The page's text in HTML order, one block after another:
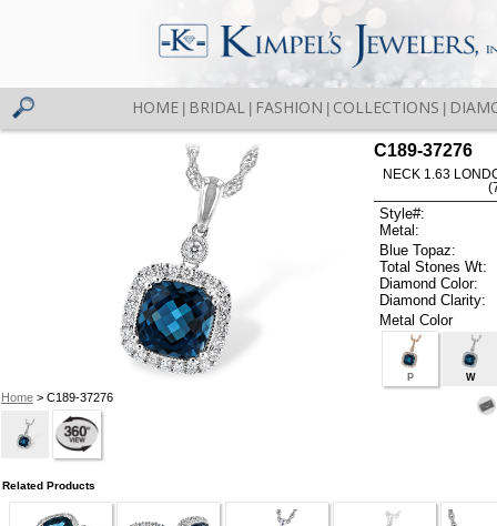
HOME BRIDAL FASHION COLLECTIONS
Home> C189-37276
C189-37276
NECK 1.63
Style#:
Metal:
Blue Topaz:
Total Stones Wt:
Diamond Color:
Diamond Clarity:
Metal Color
P W
Related Products